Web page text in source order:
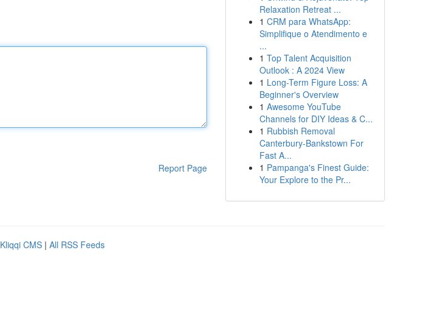
Report Page
Relaxation Retreat ...
1 CRM para WhatsApp:
Simplifique o Atendimento e
...
1 Top Talent Acquisition
Outlook : A 2024 View
1 Long-Term Figure Loss: A
Beginner's Overview
1 Awesome YouTube
Channels for DIY Ideas & C...
1 Rubbish Removal
Canterbury-Bankstown For
Fast A...
1 Pampanga's Finest Guide:
Your Explore to the Pr...
Kliqqi CMS | All RSS Feeds